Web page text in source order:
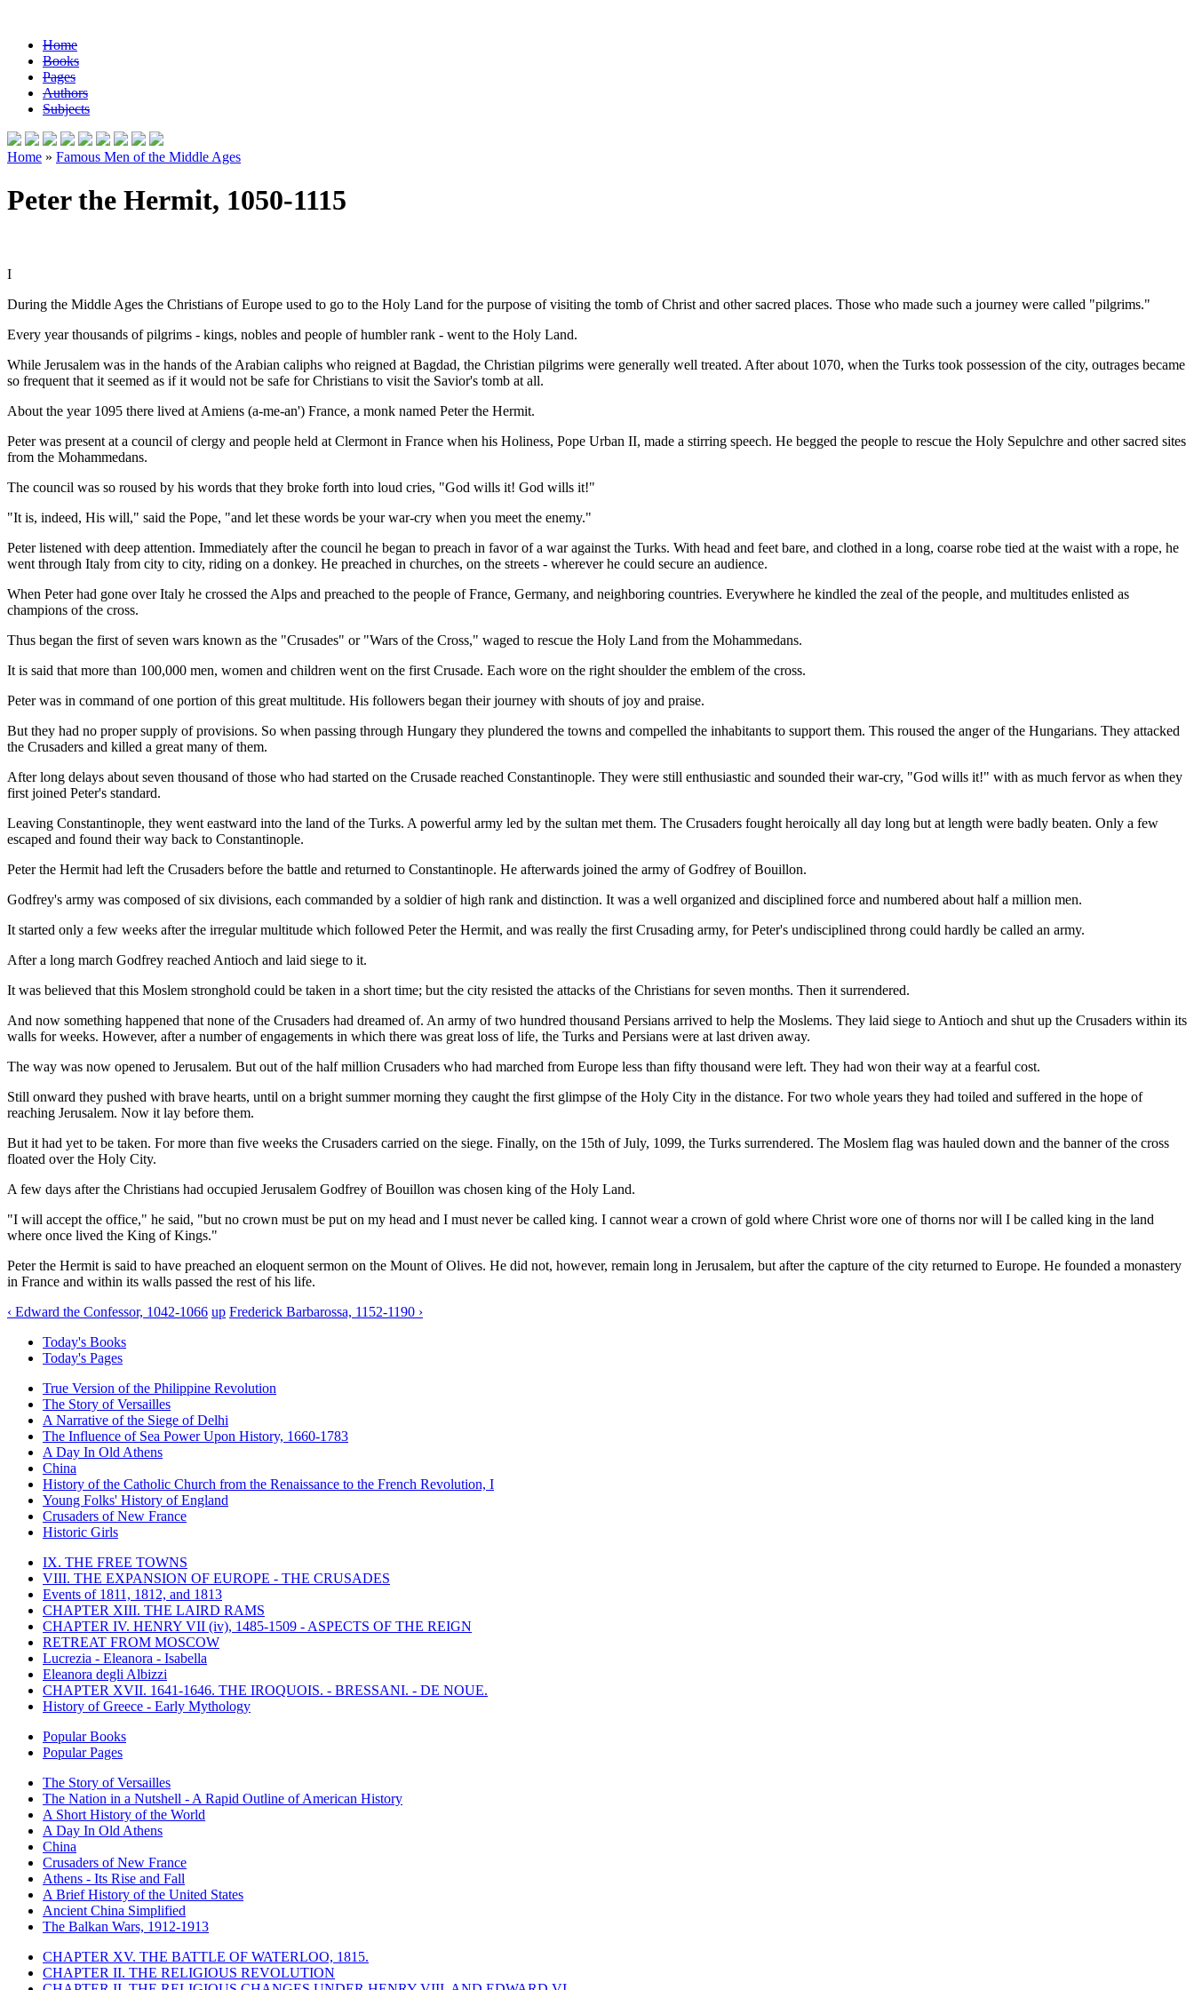
Home
Books
Pages
Authors
Subjects
Home » Famous Men of the Middle Ages
Peter the Hermit, 1050-1115
I
During the Middle Ages the Christians of Europe used to go to the Holy Land for the purpose of visiting the tomb of Christ and other sacred places. Those who made such a journey were called "pilgrims."
Every year thousands of pilgrims - kings, nobles and people of humbler rank - went to the Holy Land.
While Jerusalem was in the hands of the Arabian caliphs who reigned at Bagdad, the Christian pilgrims were generally well treated. After about 1070, when the Turks took possession of the city, outrages became
so frequent that it seemed as if it would not be safe for Christians to visit the Savior's tomb at all.
About the year 1095 there lived at Amiens (a-me-an') France, a monk named Peter the Hermit.
Peter was present at a council of clergy and people held at Clermont in France when his Holiness, Pope Urban II, made a stirring speech. He begged the people to rescue the Holy Sepulchre and other sacred sites
from the Mohammedans.
The council was so roused by his words that they broke forth into loud cries, "God wills it! God wills it!"
"It is, indeed, His will," said the Pope, "and let these words be your war-cry when you meet the enemy."
Peter listened with deep attention. Immediately after the council he began to preach in favor of a war against the Turks. With head and feet bare, and clothed in a long, coarse robe tied at the waist with a rope, he
went through Italy from city to city, riding on a donkey. He preached in churches, on the streets - wherever he could secure an audience.
When Peter had gone over Italy he crossed the Alps and preached to the people of France, Germany, and neighboring countries. Everywhere he kindled the zeal of the people, and multitudes enlisted as
champions of the cross.
Thus began the first of seven wars known as the "Crusades" or "Wars of the Cross," waged to rescue the Holy Land from the Mohammedans.
It is said that more than 100,000 men, women and children went on the first Crusade. Each wore on the right shoulder the emblem of the cross.
Peter was in command of one portion of this great multitude. His followers began their journey with shouts of joy and praise.
But they had no proper supply of provisions. So when passing through Hungary they plundered the towns and compelled the inhabitants to support them. This roused the anger of the Hungarians. They attacked
the Crusaders and killed a great many of them.
After long delays about seven thousand of those who had started on the Crusade reached Constantinople. They were still enthusiastic and sounded their war-cry, "God wills it!" with as much fervor as when they
first joined Peter's standard.
Leaving Constantinople, they went eastward into the land of the Turks. A powerful army led by the sultan met them. The Crusaders fought heroically all day long but at length were badly beaten. Only a few
escaped and found their way back to Constantinople.
Peter the Hermit had left the Crusaders before the battle and returned to Constantinople. He afterwards joined the army of Godfrey of Bouillon.
Godfrey's army was composed of six divisions, each commanded by a soldier of high rank and distinction. It was a well organized and disciplined force and numbered about half a million men.
It started only a few weeks after the irregular multitude which followed Peter the Hermit, and was really the first Crusading army, for Peter's undisciplined throng could hardly be called an army.
After a long march Godfrey reached Antioch and laid siege to it.
It was believed that this Moslem stronghold could be taken in a short time; but the city resisted the attacks of the Christians for seven months. Then it surrendered.
And now something happened that none of the Crusaders had dreamed of. An army of two hundred thousand Persians arrived to help the Moslems. They laid siege to Antioch and shut up the Crusaders within its
walls for weeks. However, after a number of engagements in which there was great loss of life, the Turks and Persians were at last driven away.
The way was now opened to Jerusalem. But out of the half million Crusaders who had marched from Europe less than fifty thousand were left. They had won their way at a fearful cost.
Still onward they pushed with brave hearts, until on a bright summer morning they caught the first glimpse of the Holy City in the distance. For two whole years they had toiled and suffered in the hope of
reaching Jerusalem. Now it lay before them.
But it had yet to be taken. For more than five weeks the Crusaders carried on the siege. Finally, on the 15th of July, 1099, the Turks surrendered. The Moslem flag was hauled down and the banner of the cross
floated over the Holy City.
A few days after the Christians had occupied Jerusalem Godfrey of Bouillon was chosen king of the Holy Land.
"I will accept the office," he said, "but no crown must be put on my head and I must never be called king. I cannot wear a crown of gold where Christ wore one of thorns nor will I be called king in the land
where once lived the King of Kings."
Peter the Hermit is said to have preached an eloquent sermon on the Mount of Olives. He did not, however, remain long in Jerusalem, but after the capture of the city returned to Europe. He founded a monastery
in France and within its walls passed the rest of his life.
‹ Edward the Confessor, 1042-1066 up Frederick Barbarossa, 1152-1190 ›
Today's Books
Today's Pages
True Version of the Philippine Revolution
The Story of Versailles
A Narrative of the Siege of Delhi
The Influence of Sea Power Upon History, 1660-1783
A Day In Old Athens
China
History of the Catholic Church from the Renaissance to the French Revolution, I
Young Folks' History of England
Crusaders of New France
Historic Girls
IX. THE FREE TOWNS
VIII. THE EXPANSION OF EUROPE - THE CRUSADES
Events of 1811, 1812, and 1813
CHAPTER XIII. THE LAIRD RAMS
CHAPTER IV. HENRY VII (iv), 1485-1509 - ASPECTS OF THE REIGN
RETREAT FROM MOSCOW
Lucrezia - Eleanora - Isabella
Eleanora degli Albizzi
CHAPTER XVII. 1641-1646. THE IROQUOIS. - BRESSANI. - DE NOUE.
History of Greece - Early Mythology
Popular Books
Popular Pages
The Story of Versailles
The Nation in a Nutshell - A Rapid Outline of American History
A Short History of the World
A Day In Old Athens
China
Crusaders of New France
Athens - Its Rise and Fall
A Brief History of the United States
Ancient China Simplified
The Balkan Wars, 1912-1913
CHAPTER XV. THE BATTLE OF WATERLOO, 1815.
CHAPTER II. THE RELIGIOUS REVOLUTION